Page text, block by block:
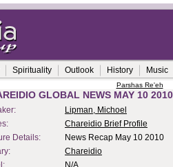
Spirituality Outlook History Music
Parshas Re'eh
GLOBAL NEWS MAY 10 2010
Lipman, Michoel
Chareidio Brief Profile
Details:
News Recap May 10 2010
Chareidio
N/A